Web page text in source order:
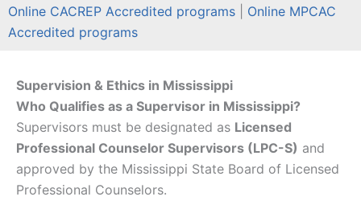
Online CACREP Accredited programs
Online MPCAC
Accredited programs
Supervision & Ethics in Mississippi
Who Qualifies as a Supervisor in Mississippi?
Supervisors must be designated as Licensed
Professional Counselor Supervisors (LPC-S) and
approved by the Mississippi State Board of Licensed
Professional Counselors.